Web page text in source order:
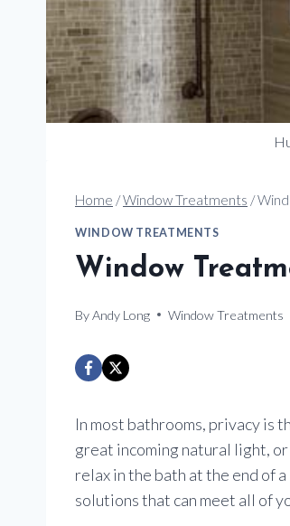
Home /Window Treatments /
WINDOW TREATMENTS
Window
ByAndy Long Window Treatments
In most bathrooms, privacy is
great incoming natural light,
relax in the bath at the end of
solutions that can meet all of